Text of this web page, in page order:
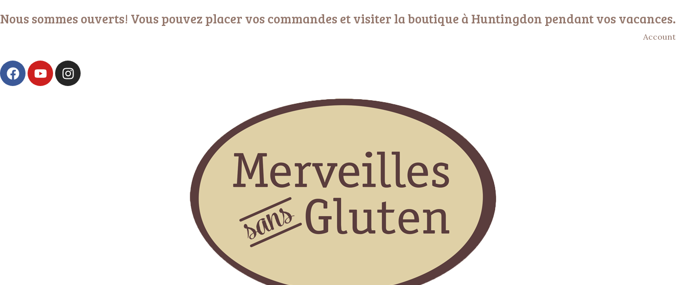
Nous sommes ouverts! Vous pouvez placer vos commandes et visiter la boutique à Huntingdon pendant vos vacances.
Account